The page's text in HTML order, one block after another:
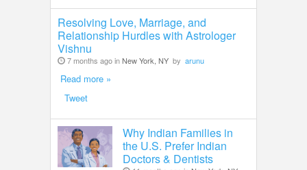
Resolving Love, Marriage, and
Relationship Hurdles with Astrologer
Vishnu
7 months ago inNew York, NY by arunu
Read more »
Tweet
Why Indian Families in
the U.S. Prefer Indian
Doctors & Dentists